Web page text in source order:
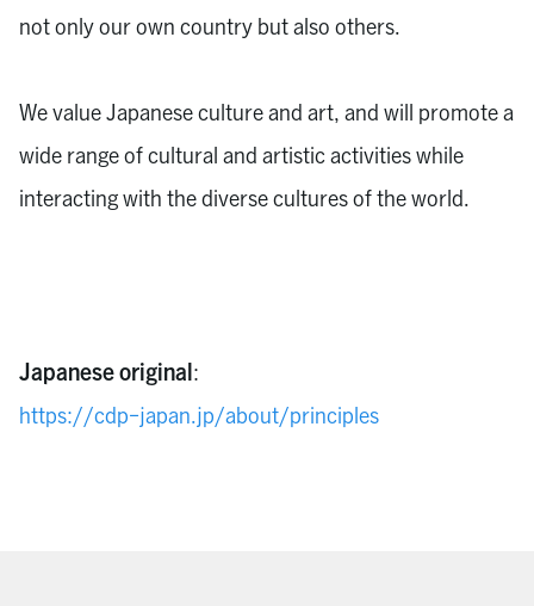
not only our own country but also others.
We value Japanese culture and art, and will promote a
wide range of cultural and artistic activities while
interacting with the diverse cultures of the world.
Japanese original:
https://cdp-japan.jp/about/principles